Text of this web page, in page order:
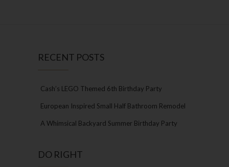
RECENT POSTS
Cash’s LEGO Themed 6th Birthday Party
European Inspired Small Half Bathroom Remodel
A Whimsical Backyard Summer Birthday Party
DO RIGHT